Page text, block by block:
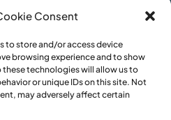
Consent
to store and/or access device
browsing experience and to show
technologies will allow us to
or unique IDs on this site. Not
may adversely affect certain